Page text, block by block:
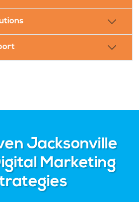
Jacksonville
Marketing